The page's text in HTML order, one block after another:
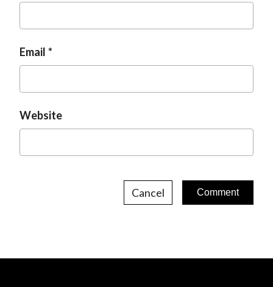
Email
Website
Cancel